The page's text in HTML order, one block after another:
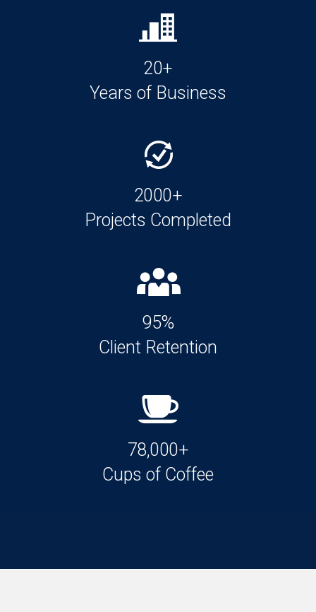
20+
Years of Business
2000+
Projects Completed
95%
Client Retention
78,000+
Cups of Coffee